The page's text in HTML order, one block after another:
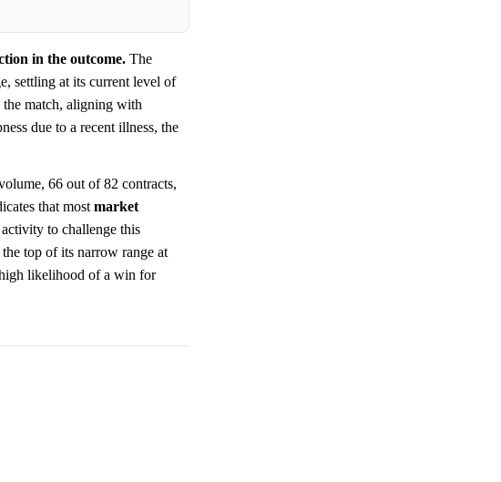
in the outcome. The
settling at its current level of
match, aligning with
due to a recent illness, the
66 out of 82 contracts,
that most market
to challenge this
top of its narrow range at
likelihood of a win for